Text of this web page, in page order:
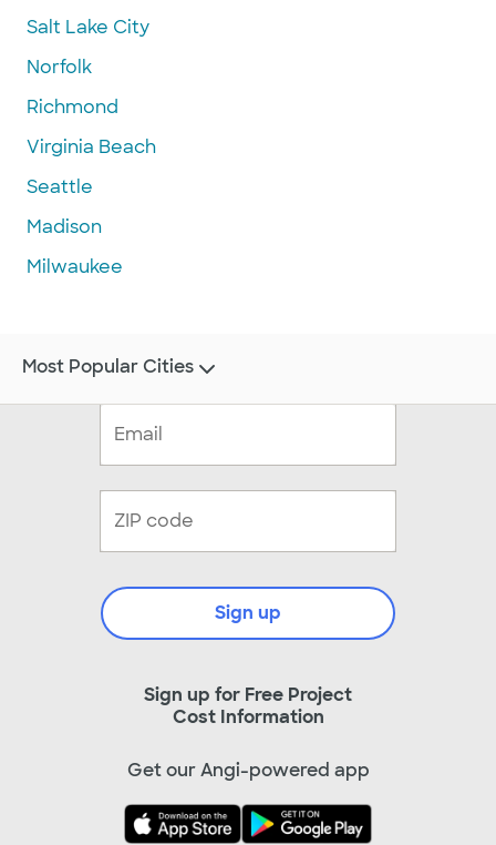
Salt Lake City
Norfolk
Richmond
Virginia Beach
Seattle
Madison
Milwaukee
Sign up for Free Project
Cost Information
Sign up
Get our Angi-powered app
Most Popular Cities